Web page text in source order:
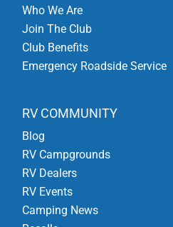
Who We Are
Join The Club
Club Benefits
Emergency Roadside Service
RV COMMUNITY
Blog
RV Campgrounds
RV Dealers
RV Events
Camping News